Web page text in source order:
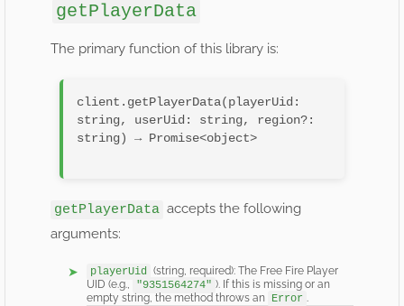
getPlayerData
The primary function of this library is:
client.getPlayerData(playerUid:
string, userUid: string, region?:
string) → Promise<object>
getPlayerData accepts the following
arguments:
playerUid (string, required): The Free Fire Player
UID (e.g.,
"9351564274" ). If this is missing or an
empty string, the method throws an Error .